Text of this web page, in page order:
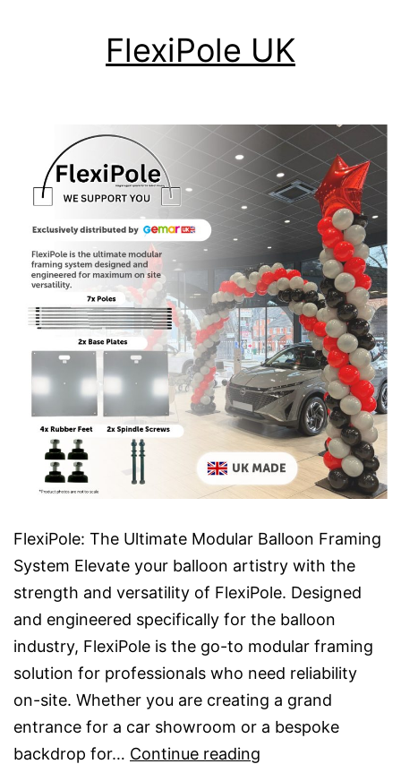
Birmingham
FlexiPole UK
FlexiPole: The Ultimate Modular Balloon Framing
System Elevate your balloon artistry with the
strength and versatility of FlexiPole. Designed
and engineered specifically for the balloon
industry, FlexiPole is the go-to modular framing
solution for professionals who need reliability
on-site. Whether you are creating a grand
entrance for a car showroom or a bespoke
backdrop for… Continue reading